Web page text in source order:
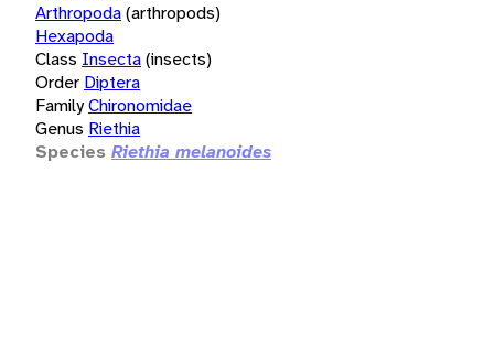
Arthropoda(arthropods)
Hexapoda
Class Insecta(insects)
Order Diptera
FamilyChironomidae
Genus Riethia
Species Riethia melanoides